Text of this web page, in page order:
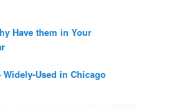
Have them in Your
Widely-Used in Chicago